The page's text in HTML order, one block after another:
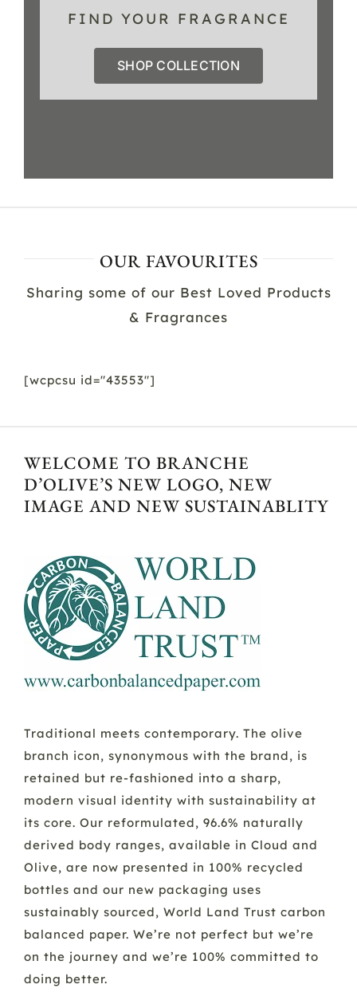
FIND YOUR FRAGRANCE
SHOP COLLECTION
OUR FAVOURITES
Sharing some of our Best Loved Products
& Fragrances
[wcpcsu id="43553"]
WELCOME TO BRANCHE
D’OLIVE’S NEW LOGO, NEW
IMAGE AND NEW SUSTAINABLITY
Traditional meets contemporary. The olive
branch icon, synonymous with the brand, is
retained but re-fashioned into a sharp,
modern visual identity with sustainability at
its core. Our reformulated, 96.6% naturally
derived body ranges, available in Cloud and
Olive, are now presented in 100% recycled
bottles and our new packaging uses
sustainably sourced, World Land Trust carbon
balanced paper. We’re not perfect but we’re
on the journey and we’re 100% committed to
doing better.